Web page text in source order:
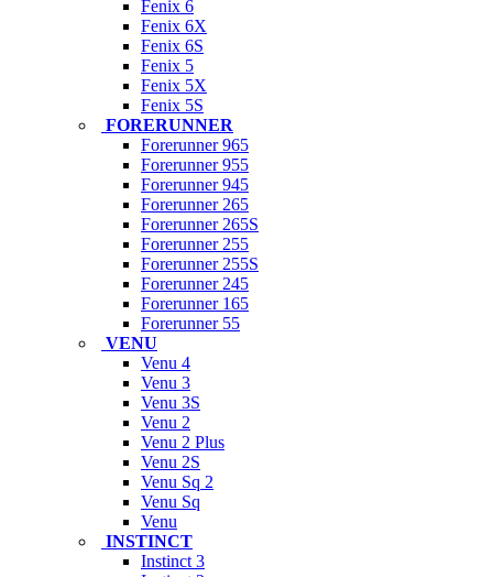
Fenix 6
Fenix 6X
Fenix 6S
Fenix 5
Fenix 5X
Fenix 5S
FORERUNNER
Forerunner 965
Forerunner 955
Forerunner 945
Forerunner 265
Forerunner 265S
Forerunner 255
Forerunner 255S
Forerunner 245
Forerunner 165
Forerunner 55
VENU
Venu 4
Venu 3
Venu 3S
Venu 2
Venu 2 Plus
Venu 2S
Venu Sq 2
Venu Sq
Venu
INSTINCT
Instinct 3